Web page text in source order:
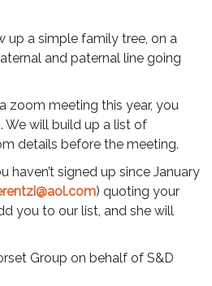
up a simple family tree, on a
and paternal line going
zoom meeting this year, you
We will build up a list of
details before the meeting.
haven’t signed up since January
) quoting your
you to our list, and she will
Group on behalf of S&D